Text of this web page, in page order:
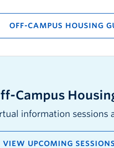
OFF-CAMPUS HOUSING
Campus
information sessions
VIEW UPCOMING SESSIONS